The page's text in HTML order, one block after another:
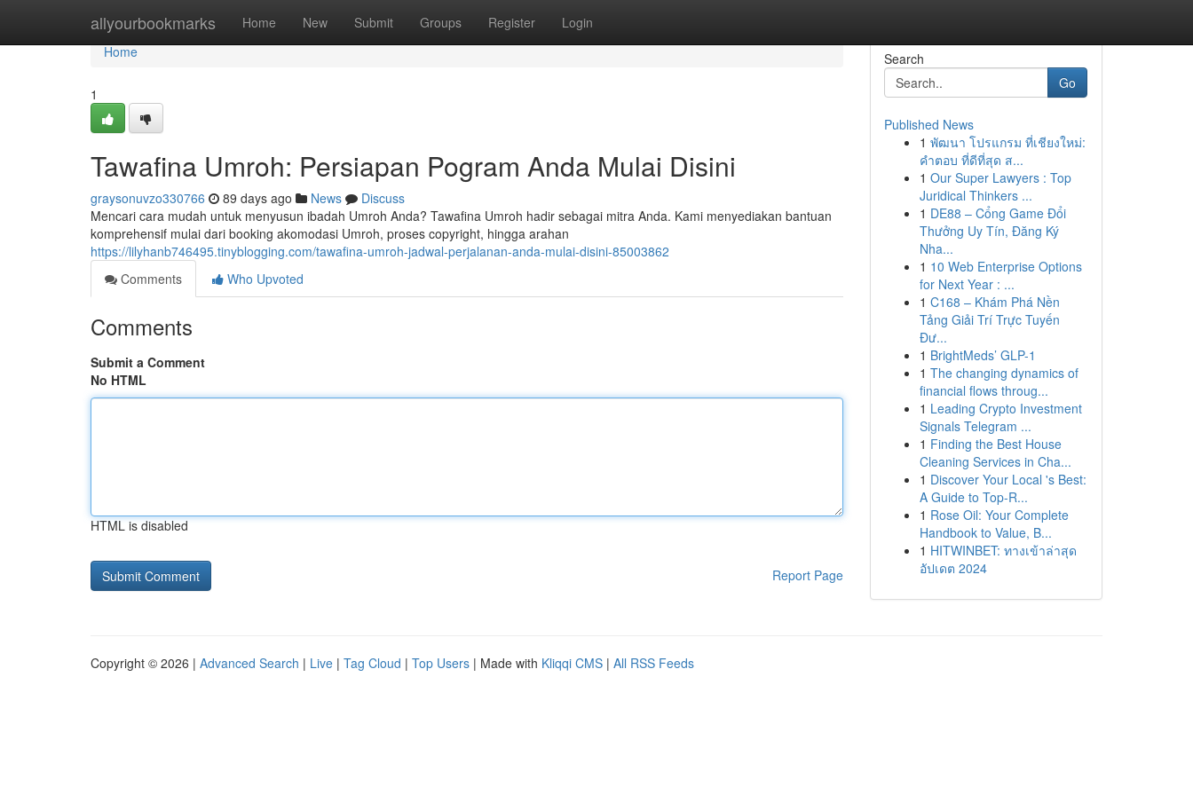
allyourbookmarks Home New Submit Groups Register Login
Home
Home
1
Tawafina Umroh: Persiapan Pogram Anda Mulai Disini
graysonuvzo330766 89 days ago News
Discuss
Mencari cara mudah untuk menyusun ibadah Umroh Anda? Tawafina Umroh hadir sebagai mitra Anda. Kami menyediakan bantuan
komprehensif mulai dari booking akomodasi Umroh, proses copyright, hingga arahan
https://lilyhanb746495.tinyblogging.com/tawafina-umroh-jadwal-perjalanan-anda-mulai-disini-85003862
Comments
Who Upvoted
Comments
Submit a Comment
No HTML
HTML is disabled
Report Page
Search
Go
Published News
1 พัฒนา โปรแกรม ที่เชียงใหม่:
คำตอบ ที่ดีที่สุด ส...
1 Our Super Lawyers : Top
Juridical Thinkers ...
1 DE88 – Cổng Game Đổi
Thưởng Uy Tín, Đăng Ký
Nha...
1 10 Web Enterprise Options
for Next Year : ...
1 C168 – Khám Phá Nền
Tảng Giải Trí Trực Tuyến
Đư...
1 BrightMeds’ GLP-1
1 The changing dynamics of
financial flows throug...
1 Leading Crypto Investment
Signals Telegram ...
1 Finding the Best House
Cleaning Services in Cha...
1 Discover Your Local 's Best:
A Guide to Top-R...
1 Rose Oil: Your Complete
Handbook to Value, B...
1 HITWINBET: ทางเข้าล่าสุด
อัปเดต 2024
Copyright © 2026 | Advanced Search | Live | Tag Cloud | Top Users | Made with Kliqqi CMS | All RSS Feeds